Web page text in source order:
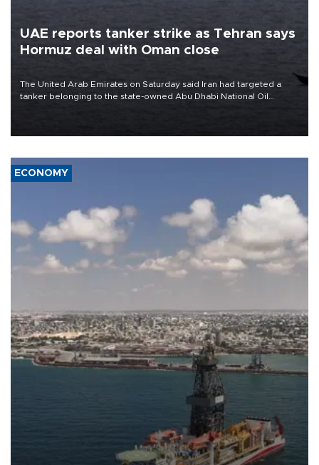
UAE reports tanker strike as Tehran says
Hormuz deal with Oman close
The United Arab Emirates on Saturday said Iran had targeted a
tanker belonging to the state-owned Abu Dhabi National Oil
ECONOMY